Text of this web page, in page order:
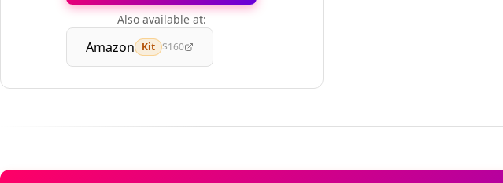
Also available at:
Amazon Kit $160